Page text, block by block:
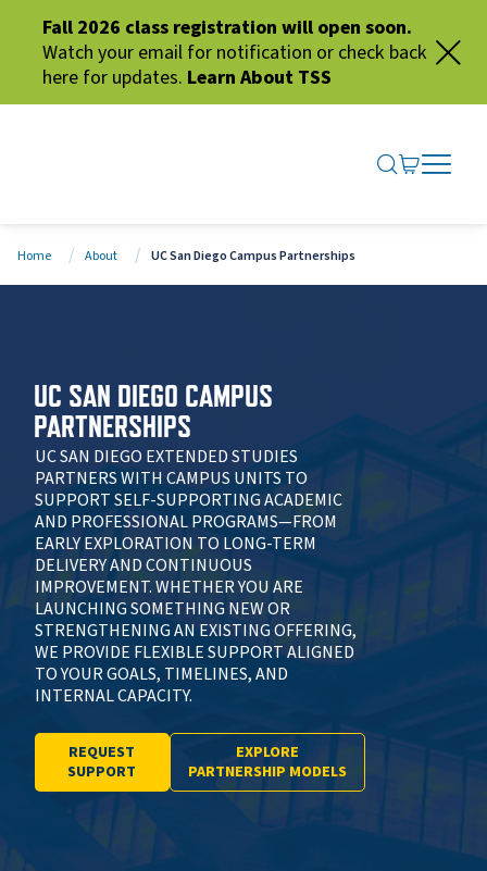
Fall 2026 class registration will open soon.
Watch your email for notification or check back
here for updates. Learn About TSS
SEARCH
GO TO
OPEN
CLOSE
Home About UC San Diego Campus Partnerships
UC SAN DIEGO CAMPUS
PARTNERSHIPS
UC SAN DIEGO EXTENDED STUDIES
PARTNERS WITH CAMPUS UNITS TO
SUPPORT SELF-SUPPORTING ACADEMIC
AND PROFESSIONAL PROGRAMS—FROM
EARLY EXPLORATION TO LONG-TERM
DELIVERY AND CONTINUOUS
IMPROVEMENT. WHETHER YOU ARE
LAUNCHING SOMETHING NEW OR
STRENGTHENING AN EXISTING OFFERING,
WE PROVIDE FLEXIBLE SUPPORT ALIGNED
TO YOUR GOALS, TIMELINES, AND
INTERNAL CAPACITY.
REQUEST
SUPPORT
EXPLORE
PARTNERSHIP MODELS